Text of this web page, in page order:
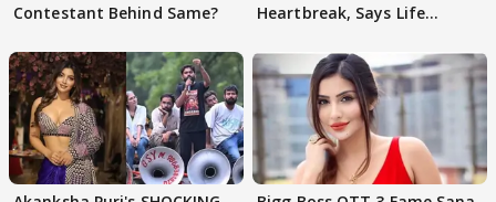
Contestant Behind Same?
Heartbreak, Says Life